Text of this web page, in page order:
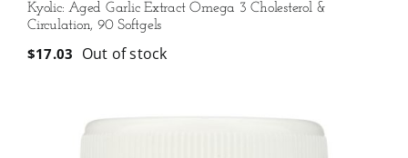
Kyolic: Aged Garlic Extract Omega 3 Cholesterol &
Circulation, 90 Softgels
$17.03 Out of stock